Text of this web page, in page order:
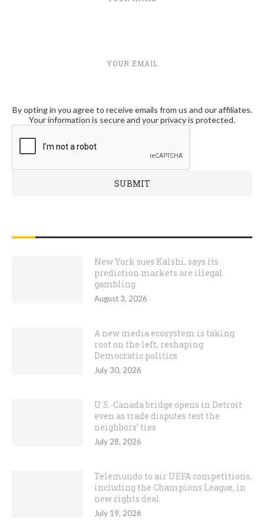
YOUR EMAIL
By opting in you agree to receive emails from us and our affiliates.
Your information is secure and your privacy is protected.
New York sues Kalshi, says its
prediction markets are illegal
gambling
August 3, 2026
A new media ecosystem is taking
root on the left, reshaping
Democratic politics
July 30, 2026
U.S.-Canada bridge opens in Detroit
even as trade disputes test the
neighbors’ ties
July 28, 2026
Telemundo to air UEFA competitions,
including the Champions League, in
new rights deal
July 19, 2026